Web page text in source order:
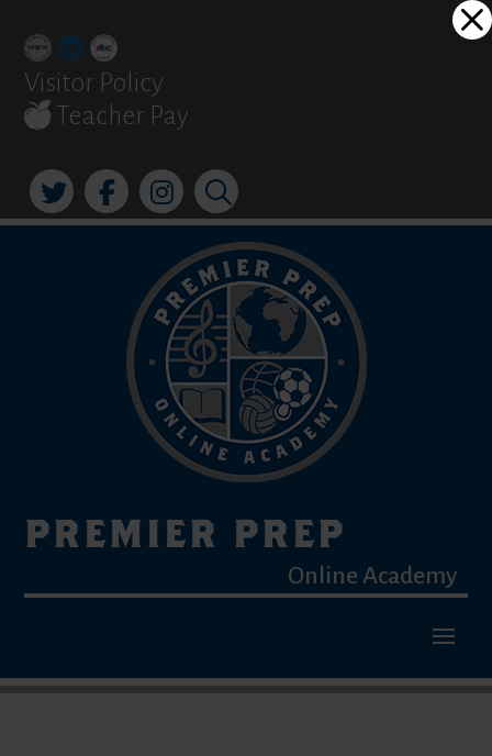
content
window
Visitor Policy
Teacher Pay
PREMIER PREP
Online Academy